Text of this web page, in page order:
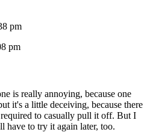
pm
pm
is really annoying, because one
it's a little deceiving, because there
to casually pull it off. But I
have to try it again later, too.